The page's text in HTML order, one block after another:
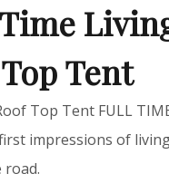
Tent
Top Tent FULL
impressions of